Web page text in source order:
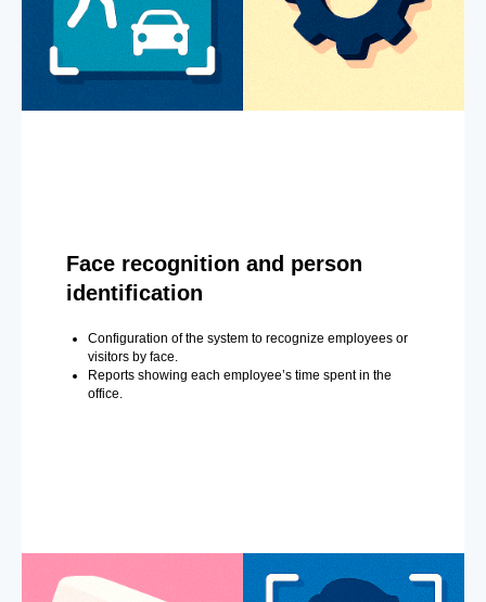
Face recognition and person
identification
Configuration of the system to recognize employees or
visitors by face.
Reports showing each employee’s time spent in the
office.